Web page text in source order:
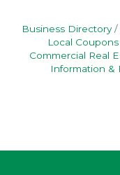
Business Directory
Local Coupons
Commercial Real
Information &